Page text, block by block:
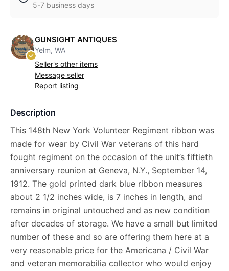
5-7 business days
GUNSIGHT ANTIQUES
Yelm, WA
Seller's other items
Message seller
Report listing
Description
This 148th New York Volunteer Regiment ribbon was
made for wear by Civil War veterans of this hard
fought regiment on the occasion of the unit’s fiftieth
anniversary reunion at Geneva, N.Y., September 14,
1912. The gold printed dark blue ribbon measures
about 2 1/2 inches wide, is 7 inches in length, and
remains in original untouched and as new condition
after decades of storage. We have a small but limited
number of these and so are offering them here at a
very reasonable price for the Americana / Civil War
and veteran memorabilia collector who would enjoy